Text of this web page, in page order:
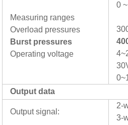
Measuring ranges
Overload pressures
Burst pressures
Operating voltage
0
Output data
Output signal:
2-
3-